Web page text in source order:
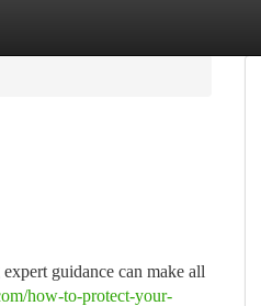
guidance can make all
how-to-protect-your-